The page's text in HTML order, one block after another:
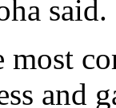
said.
and